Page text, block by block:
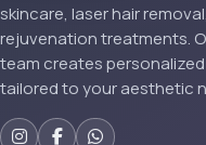
skincare, laser hair
rejuvenation treatments.
team creates
tailored to your aesthetic